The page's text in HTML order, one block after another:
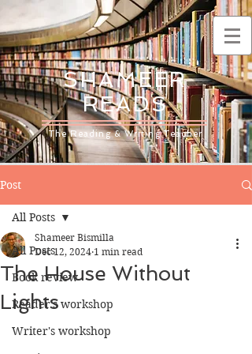
SHAMEER
READS
The Reading & Writing Teacher
Post
All Posts
Book review
Reader's workshop
Writer's workshop
All Posts
The House Without
Lights
Shameer Bismilla
Dec 12, 2024 1 min read